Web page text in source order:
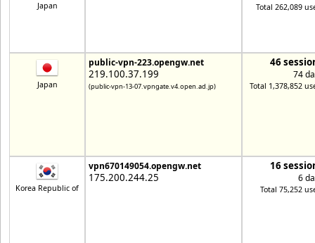
Japan Total 262,089
Japan
public-vpn-223.opengw.net
219.100.37.199
(public-vpn-13-07.vpngate.v4.open.ad.jp)
46
74
Total 1,378,852
Korea Republic of
vpn670149054.opengw.net
175.200.244.25
16
6
Total 75,252